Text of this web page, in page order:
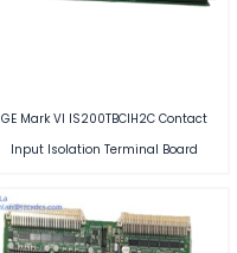
GE Mark VI IS200TBCIH2C Contact
Input Isolation Terminal Board